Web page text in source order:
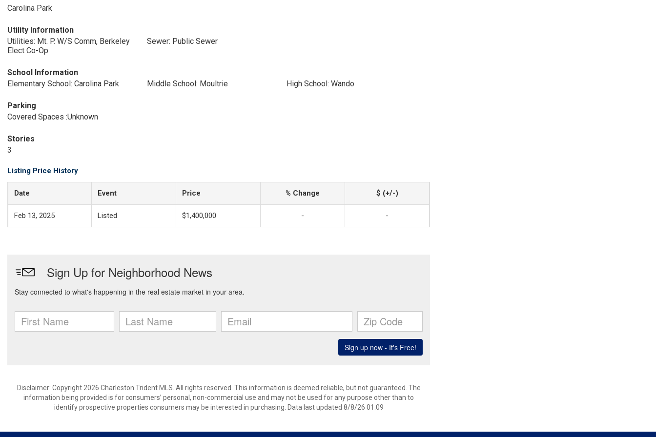
Carolina Park
Utility Information
Utilities: Mt. P. W/S Comm, Berkeley
Elect Co-Op
Sewer: Public Sewer
School Information
Elementary School: Carolina Park
Middle School: Moultrie High School: Wando
Parking
Covered Spaces :Unknown
Stories
3
Listing Price History
Date Event Price % Change $ (+/-)
Feb 13, 2025 Listed $1,400,000 - -
Disclaimer: Copyright 2026 Charleston Trident MLS. All rights reserved. This information is deemed reliable, but not guaranteed. The
information being provided is for consumers’ personal, non-commercial use and may not be used for any purpose other than to
identify prospective properties consumers may be interested in purchasing. Data last updated 8/8/26 01:09